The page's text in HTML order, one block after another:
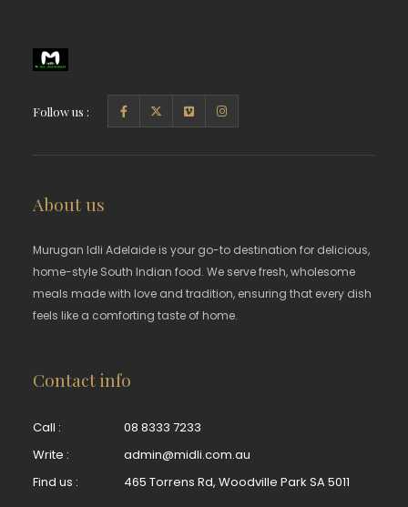
Follow us :
About us
Murugan Idli Adelaide is your go-to destination for delicious,
home-style South Indian food. We serve fresh, wholesome
meals made with love and tradition, ensuring that every dish
feels like a comforting taste of home.
Contact info
Call :
08 8333 7233
Write :
admin@midli.com.au
Find us :
465 Torrens Rd, Woodville Park SA 5011